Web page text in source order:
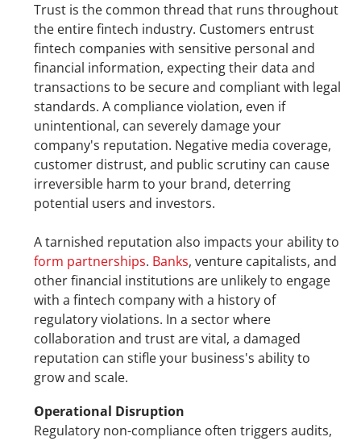
Trust is the common thread that runs throughout
the entire fintech industry. Customers entrust
fintech companies with sensitive personal and
financial information, expecting their data and
transactions to be secure and compliant with legal
standards. A compliance violation, even if
unintentional, can severely damage your
company's reputation. Negative media coverage,
customer distrust, and public scrutiny can cause
irreversible harm to your brand, deterring
potential users and investors.
form partnerships. Banks, venture capitalists, and
other financial institutions are unlikely to engage
with a fintech company with a history of
regulatory violations. In a sector where
collaboration and trust are vital, a damaged
reputation can stifle your business's ability to
grow and scale.
Operational Disruption
Regulatory non-compliance often triggers audits,